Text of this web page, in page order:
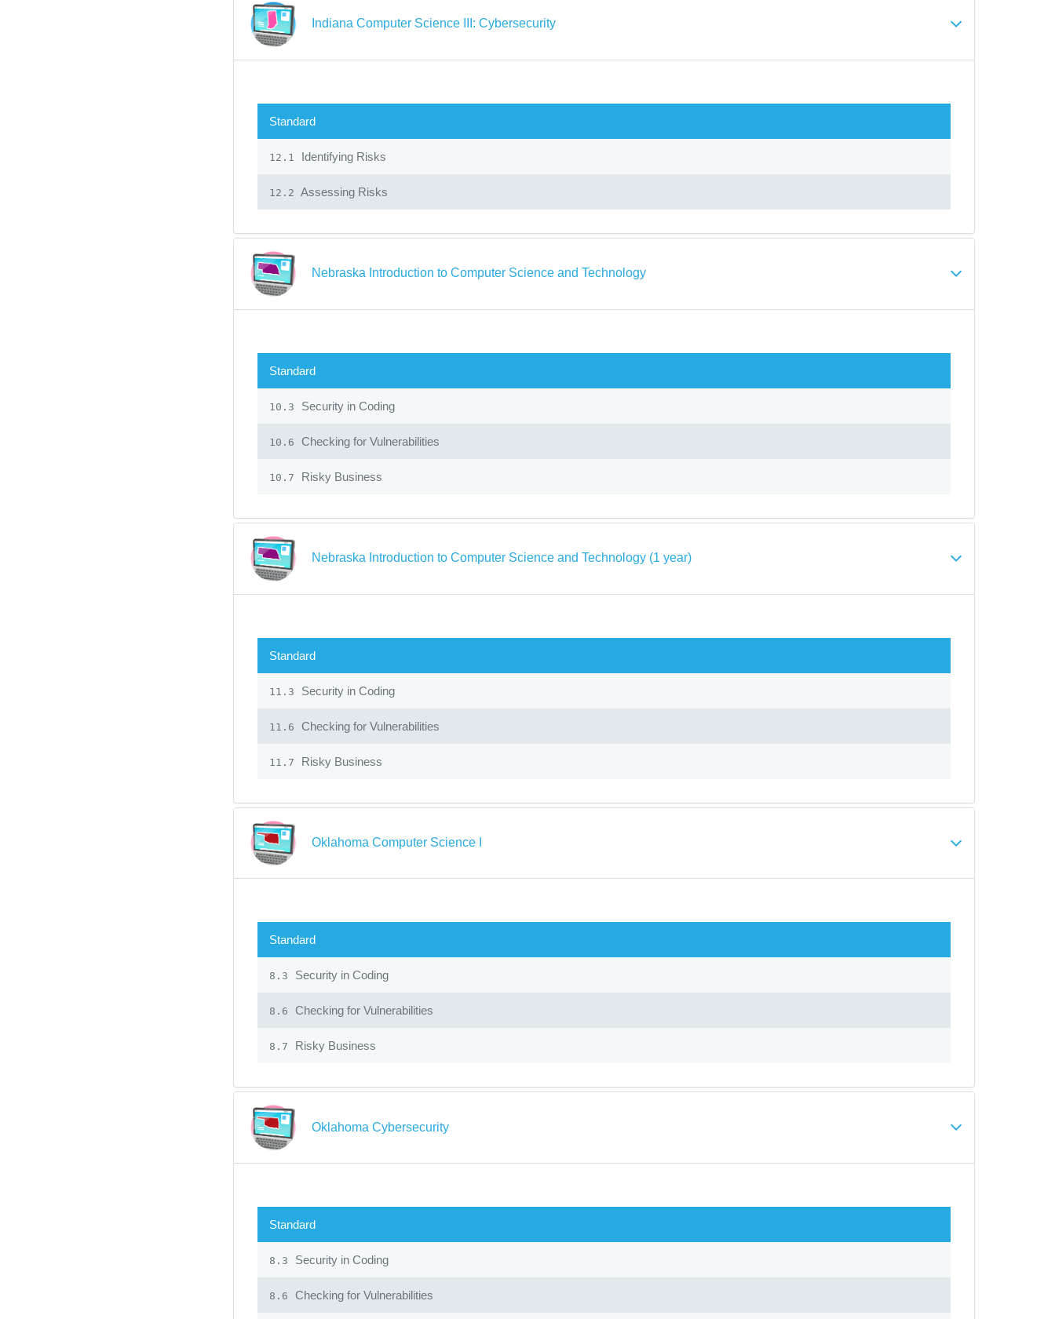
Indiana Computer Science III: Cybersecurity
Standard
12.1 Identifying Risks
12.2 Assessing Risks
Nebraska Introduction to Computer Science and Technology
Standard
10.3 Security in Coding
10.6 Checking for Vulnerabilities
10.7 Risky Business
Nebraska Introduction to Computer Science and Technology (1 year)
Standard
11.3 Security in Coding
11.6 Checking for Vulnerabilities
11.7 Risky Business
Oklahoma Computer Science I
Standard
8.3 Security in Coding
8.6 Checking for Vulnerabilities
8.7 Risky Business
Oklahoma Cybersecurity
Standard
8.3 Security in Coding
8.6 Checking for Vulnerabilities